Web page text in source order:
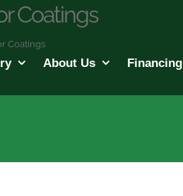
About Us Financing
Coatings
Coatings